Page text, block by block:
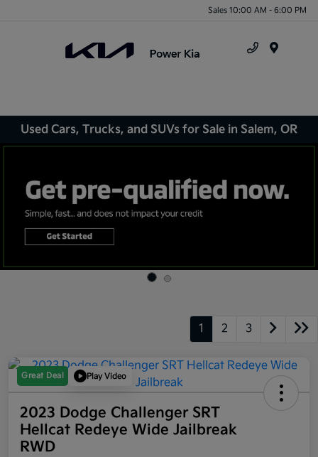
Sales 10:00 AM - 6:00 PM
Used Cars, Trucks, and SUVs for Sale in Salem, OR
1 2 3
Great Deal Play Video
2023 Dodge Challenger SRT
Hellcat Redeye Wide Jailbreak
RWD